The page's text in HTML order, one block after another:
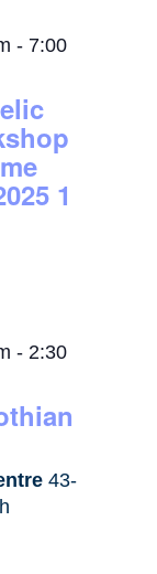
- 7:00
1
- 2:30
43-